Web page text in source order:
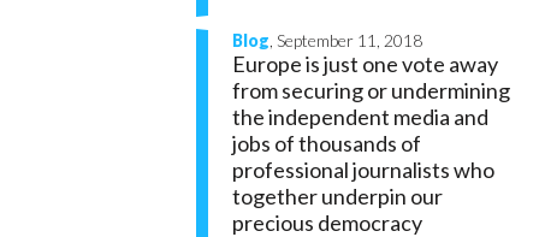
Blog , September 11, 2018
Europe is just one vote away
from securing or undermining
the independent media and
jobs of thousands of
professional journalists who
together underpin our
precious democracy